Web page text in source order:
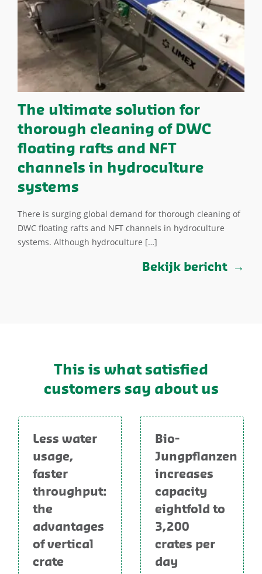
The ultimate solution for
thorough cleaning of DWC
floating rafts and NFT
channels in hydroculture
systems
There is surging global demand for thorough cleaning of
DWC floating rafts and NFT channels in hydroculture
systems. Although hydroculture […]
Bekijk bericht
This is what satisfied
customers say about us
Less water
usage,
faster
throughput:
the
advantages
of vertical
crate
Bio-
Jungpflanzen
increases
capacity
eightfold to
3,200
crates per
day